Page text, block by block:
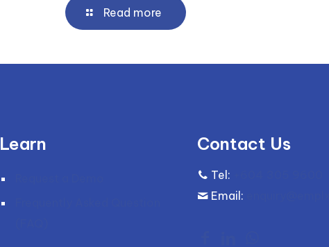
Read more
Learn Contact Us
Tel:
Email: